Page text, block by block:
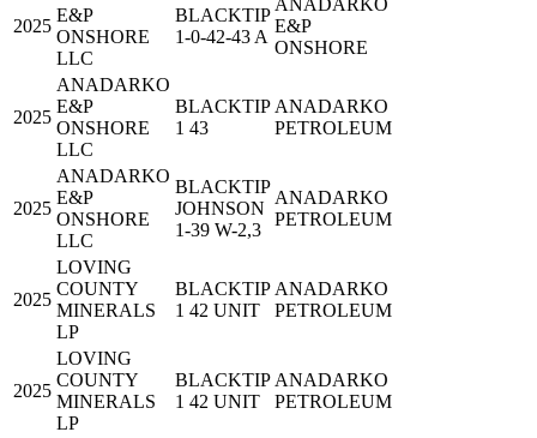
2025
E&P
ONSHORE
LLC
BLACKTIP
1-0-42-43 A
ANADARKO
E&P
ONSHORE
2025
ANADARKO
E&P
ONSHORE
LLC
BLACKTIP
1 43
ANADARKO
PETROLEUM
2025
ANADARKO
E&P
ONSHORE
LLC
BLACKTIP
JOHNSON
1-39 W-2,3
ANADARKO
PETROLEUM
2025
LOVING
COUNTY
MINERALS
LP
BLACKTIP
1 42 UNIT
ANADARKO
PETROLEUM
2025
LOVING
COUNTY
MINERALS
LP
BLACKTIP
1 42 UNIT
ANADARKO
PETROLEUM